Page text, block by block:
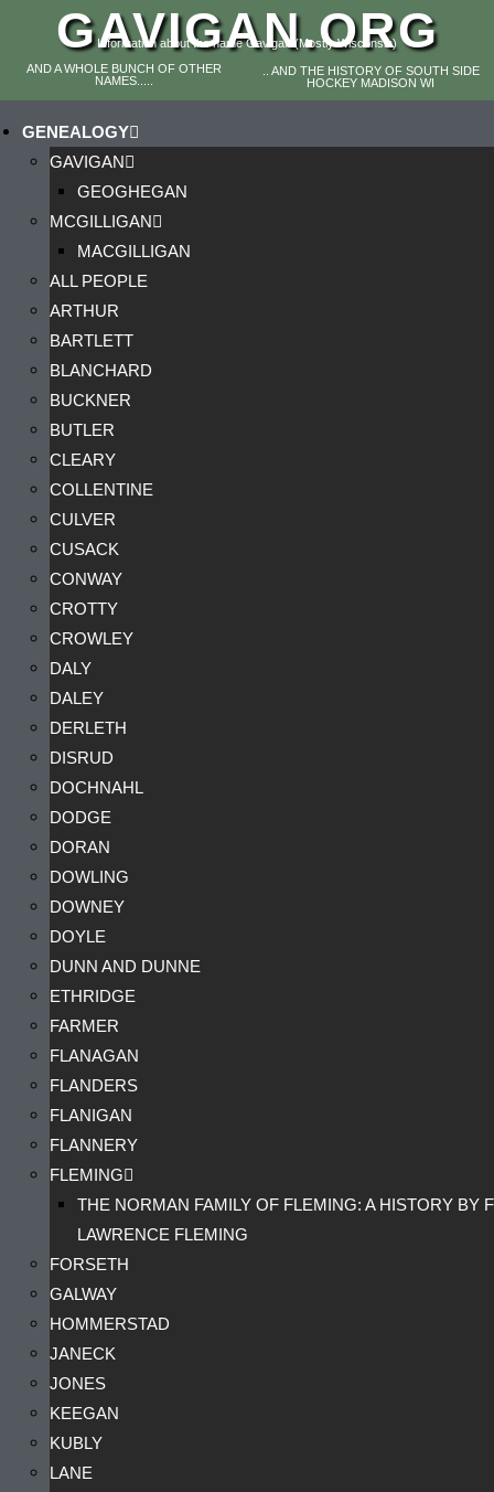
GAVIGAN.ORG
Information about the name Gavigan (Mostly Wisconsin)
AND A WHOLE BUNCH OF OTHER
NAMES.....
.. AND THE HISTORY OF SOUTH SIDE
HOCKEY MADISON WI
GENEALOGY
GAVIGAN
GEOGHEGAN
MCGILLIGAN
MACGILLIGAN
ALL PEOPLE
ARTHUR
BARTLETT
BLANCHARD
BUCKNER
BUTLER
CLEARY
COLLENTINE
CULVER
CUSACK
CONWAY
CROTTY
CROWLEY
DALY
DALEY
DERLETH
DISRUD
DOCHNAHL
DODGE
DORAN
DOWLING
DOWNEY
DOYLE
DUNN AND DUNNE
ETHRIDGE
FARMER
FLANAGAN
FLANDERS
FLANIGAN
FLANNERY
FLEMING
THE NORMAN FAMILY OF FLEMING: A HISTORY BY F
LAWRENCE FLEMING
FORSETH
GALWAY
HOMMERSTAD
JANECK
JONES
KEEGAN
KUBLY
LANE